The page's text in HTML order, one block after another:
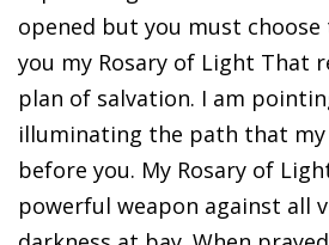
opened but you must
you my Rosary of Light That
plan of salvation. I am
illuminating the path that my
before you. My Rosary of
powerful weapon against all